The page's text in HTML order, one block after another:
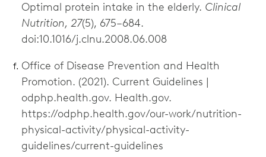
Optimal protein intake in the elderly. Clinical
Nutrition, 27(5), 675–684.
doi:10.1016/j.clnu.2008.06.008
Office of Disease Prevention and Health
Promotion. (2021). Current Guidelines |
odphp.health.gov. Health.gov.
https://odphp.health.gov/our-work/nutrition-
physical-activity/physical-activity-
guidelines/current-guidelines